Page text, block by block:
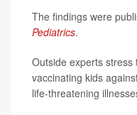
The findings were
Pediatrics.
Outside experts
vaccinating kids
life-threatening